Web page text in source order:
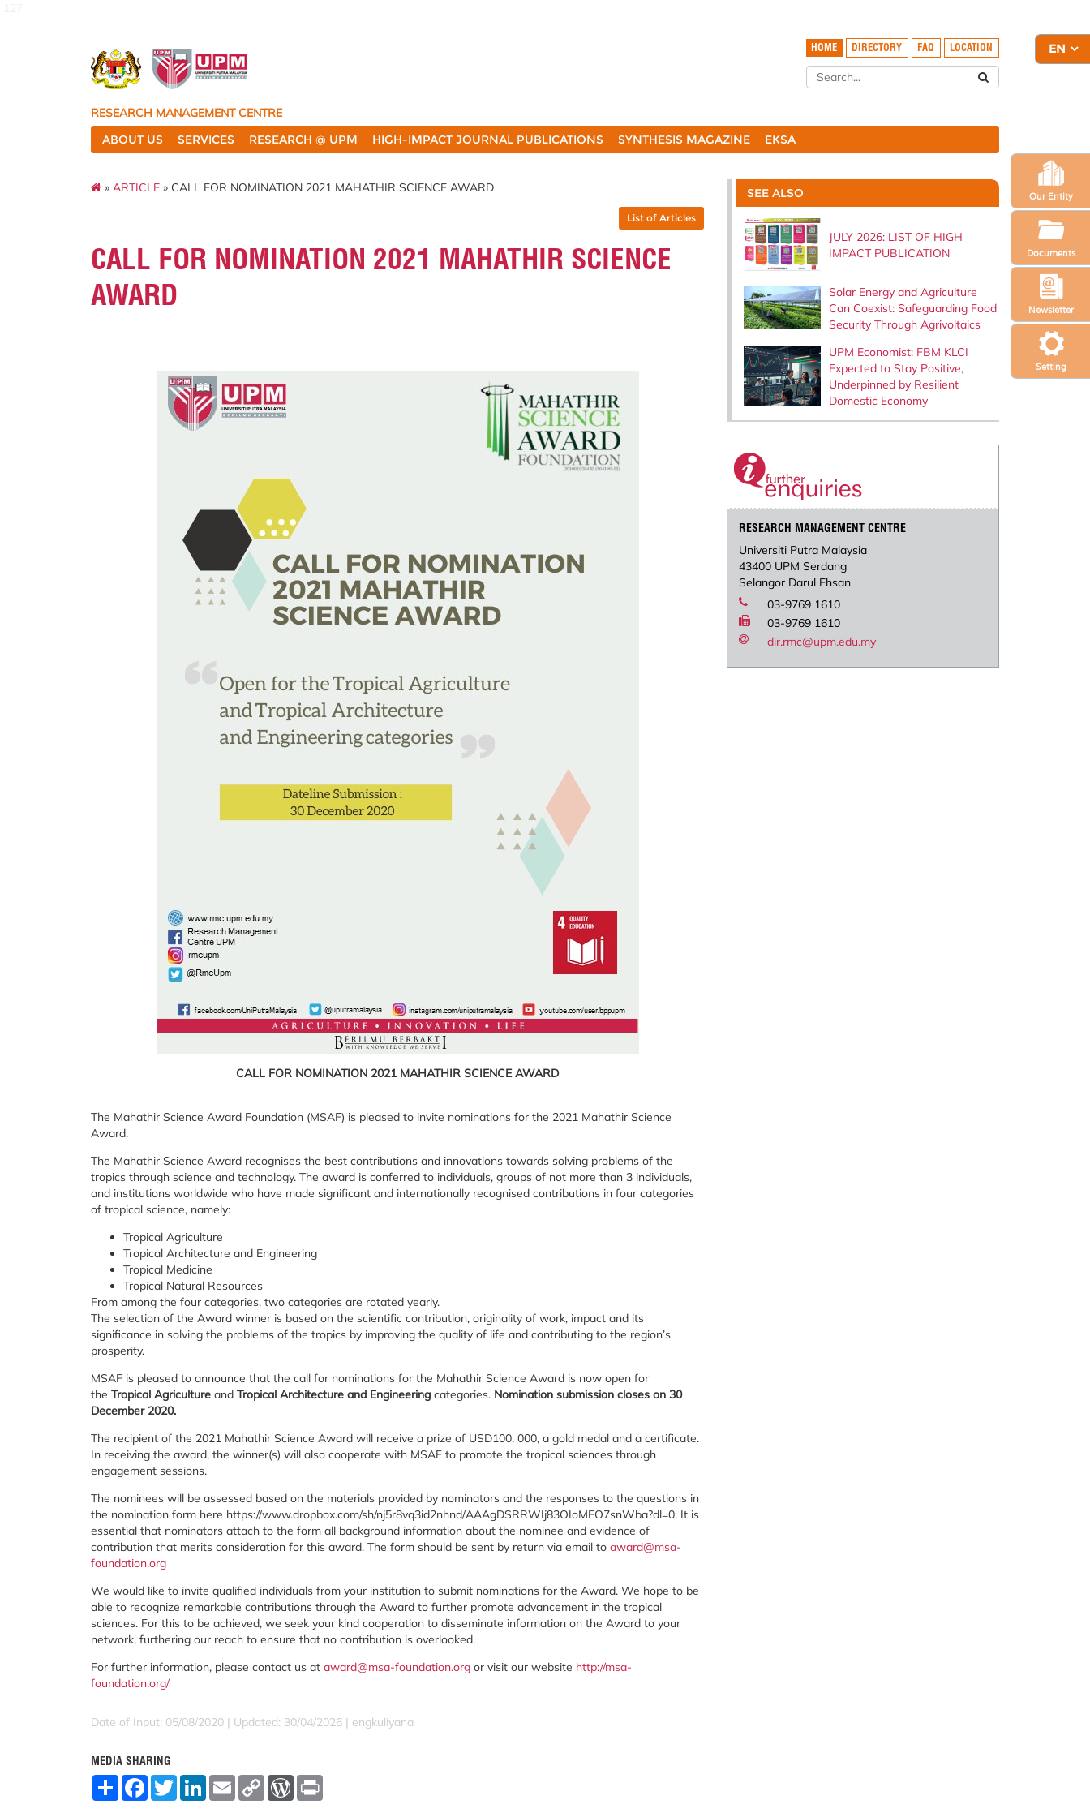
Setting
Newsletter
Our Entity
Documents
HOME DIRECTORY FAQ LOCATION
RESEARCH MANAGEMENT CENTRE
ABOUT US
SERVICES RESEARCH @ UPM HIGH-IMPACT JOURNAL PUBLICATIONS SYNTHESIS MAGAZINE EKSA
» ARTICLE » CALL FOR NOMINATION 2021 MAHATHIR SCIENCE AWARD
List of Articles
CALL FOR NOMINATION 2021 MAHATHIR SCIENCE
AWARD
CALL FOR NOMINATION 2021 MAHATHIR SCIENCE AWARD
The Mahathir Science Award Foundation (MSAF) is pleased to invite nominations for the 2021 Mahathir Science
Award.
The Mahathir Science Award recognises the best contributions and innovations towards solving problems of the
tropics through science and technology. The award is conferred to individuals, groups of not more than 3 individuals,
and institutions worldwide who have made significant and internationally recognised contributions in four categories
of tropical science, namely:
Tropical Agriculture
Tropical Architecture and Engineering
Tropical Medicine
Tropical Natural Resources
From among the four categories, two categories are rotated yearly.
The selection of the Award winner is based on the scientific contribution, originality of work, impact and its
significance in solving the problems of the tropics by improving the quality of life and contributing to the region’s
prosperity.
MSAF is pleased to announce that the call for nominations for the Mahathir Science Award is now open for
the Tropical Agriculture and Tropical Architecture and Engineering categories. Nomination submission closes on 30
December 2020.
The recipient of the 2021 Mahathir Science Award will receive a prize of USD100, 000, a gold medal and a certificate.
In receiving the award, the winner(s) will also cooperate with MSAF to promote the tropical sciences through
engagement sessions.
The nominees will be assessed based on the materials provided by nominators and the responses to the questions in
the nomination form here https://www.dropbox.com/sh/nj5r8vq3id2nhnd/AAAgDSRRWIj83OIoMEO7snWba?dl=0. It is
essential that nominators attach to the form all background information about the nominee and evidence of
contribution that merits consideration for this award. The form should be sent by return via email to award@msa-
foundation.org
We would like to invite qualified individuals from your institution to submit nominations for the Award. We hope to be
able to recognize remarkable contributions through the Award to further promote advancement in the tropical
sciences. For this to be achieved, we seek your kind cooperation to disseminate information on the Award to your
network, furthering our reach to ensure that no contribution is overlooked.
For further information, please contact us at award@msa-foundation.org or visit our website http://msa-
foundation.org/
Date of Input: 05/08/2020 | Updated: 30/04/2026 | engkuliyana
MEDIA SHARING
S
F
T
w
L
E
m
C
W
SEE ALSO
JULY 2026: LIST OF HIGH
IMPACT PUBLICATION
Solar Energy and Agriculture
Can Coexist: Safeguarding Food
Security Through Agrivoltaics
UPM Economist: FBM KLCI
Expected to Stay Positive,
Underpinned by Resilient
Domestic Economy
RESEARCH MANAGEMENT CENTRE
Universiti Putra Malaysia
43400 UPM Serdang
Selangor Darul Ehsan
03-9769 1610
03-9769 1610
dir.rmc@upm.edu.my